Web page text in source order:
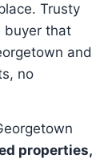
Trusty
buyer that
and
no
properties,